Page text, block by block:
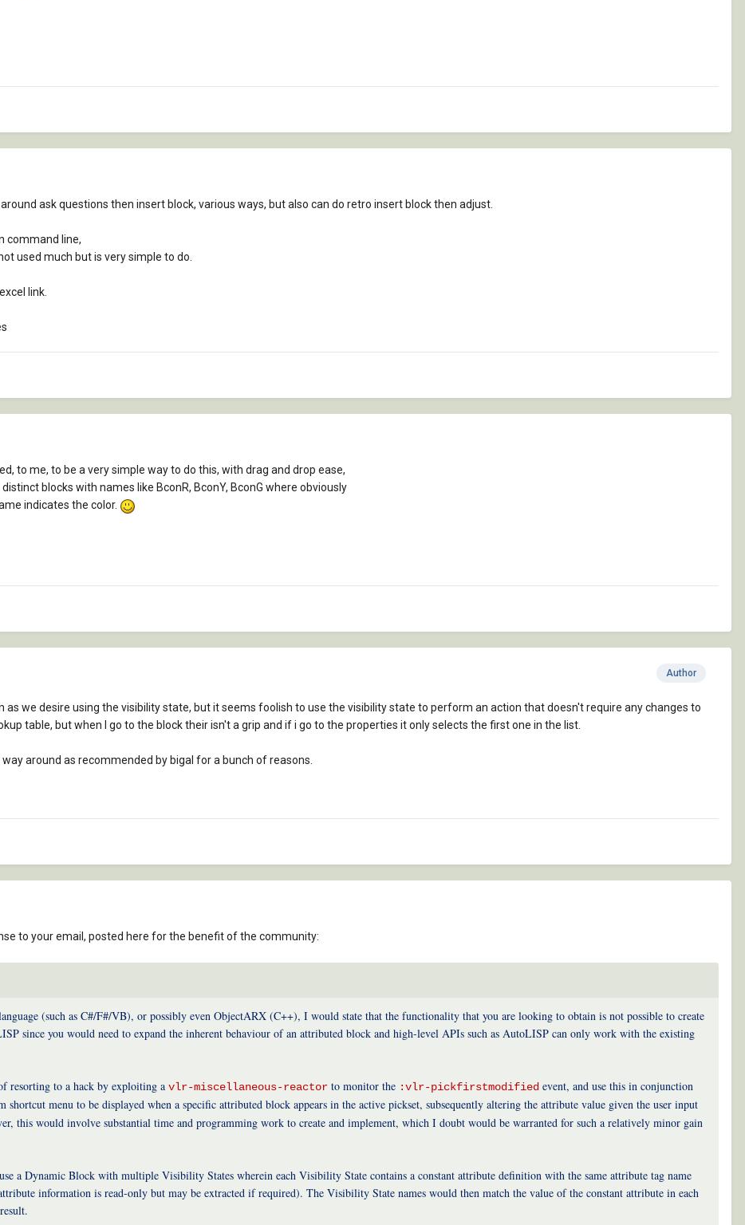
ask questions then insert block, various ways, but also can do retro insert block then adjust.
command line,
used much but is very simple to do.
link.
to me, to be a very simple way to do this, with drag and drop ease,
blocks with names like BconR, BconY, BconG where obviously
indicates the color.
Author
as we desire using the visibility state, but it seems foolish to use the visibility state to perform an action that doesn't require any changes to
table, but when I go to the block their isn't a grip and if i go to the properties it only selects the first one in the list.
way around as recommended by bigal for a bunch of reasons.
to your email, posted here for the benefit of the community:
(such as C#/F#/VB), or possibly even ObjectARX (C++), I would state that the functionality that you are looking to obtain is not possible to create
since you would need to expand the inherent behaviour of an attributed block and high-level APIs such as AutoLISP can only work with the existing
resorting to a hack by exploiting a vlr-miscellaneous-reactor to monitor the :vlr-pickfirstmodified event, and use this in conjunction
shortcut menu to be displayed when a specific attributed block appears in the active pickset, subsequently altering the attribute value given the user input
this would involve substantial time and programming work to create and implement, which I doubt would be warranted for such a relatively minor gain
a Dynamic Block with multiple Visibility States wherein each Visibility State contains a constant attribute definition with the same attribute tag name
information is read-only but may be extracted if required). The Visibility State names would then match the value of the constant attribute in each